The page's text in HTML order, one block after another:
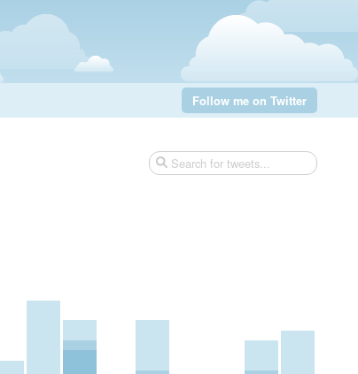
Follow me on Twitter